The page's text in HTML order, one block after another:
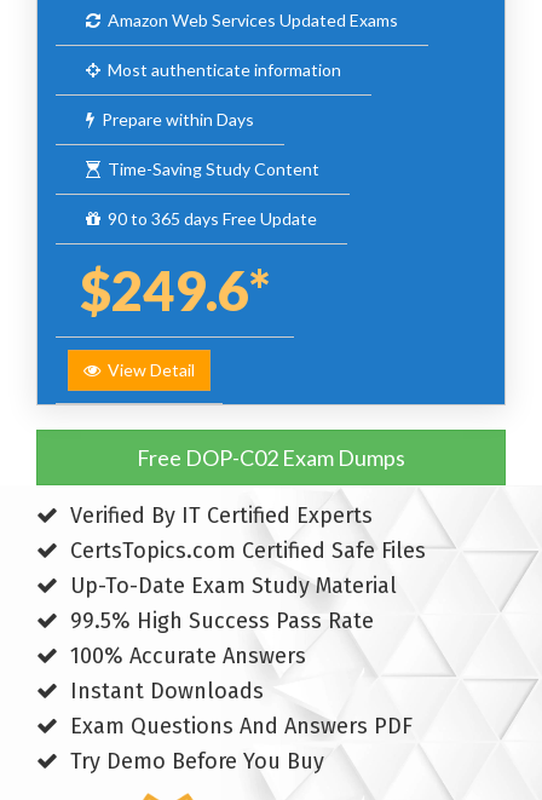
Amazon Web Services Updated Exams
Most authenticate information
Prepare within Days
Time-Saving Study Content
90 to 365 days Free Update
$249.6*
View Detail
Free DOP-C02 Exam Dumps
Verified By IT Certified Experts
CertsTopics.com Certified Safe Files
Up-To-Date Exam Study Material
99.5% High Success Pass Rate
100% Accurate Answers
Instant Downloads
Exam Questions And Answers PDF
Try Demo Before You Buy